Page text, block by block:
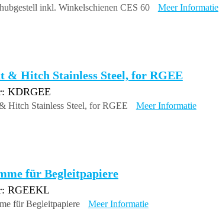
inkl. Winkelschienen CES 60 Meer Informatie
& Hitch Stainless Steel, for RGEE
KDRGEE
Hitch Stainless Steel, for RGEE Meer Informatie
für Begleitpapiere
RGEEKL
für Begleitpapiere Meer Informatie